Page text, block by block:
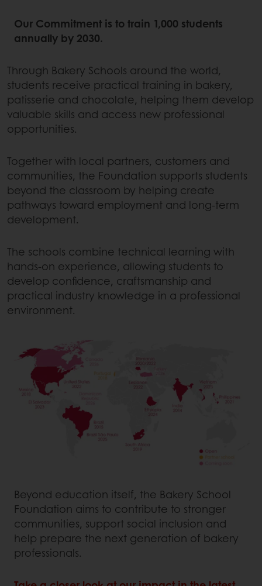
Our Commitment is to train 1,000 students
annually by 2030.
Through Bakery Schools around the world,
students receive practical training in bakery,
patisserie and chocolate, helping them develop
valuable skills and access new professional
opportunities.
Together with local partners, customers and
communities, the Foundation supports students
beyond the classroom by helping create
pathways toward employment and long-term
development.
The schools combine technical learning with
hands-on experience, allowing students to
develop confidence, craftsmanship and
practical industry knowledge in a professional
environment.
Beyond education itself, the Bakery School
Foundation aims to contribute to stronger
communities, support social inclusion and
help prepare the next generation of bakery
professionals.